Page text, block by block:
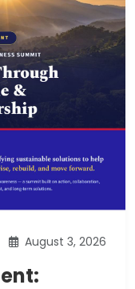
August 3, 2026